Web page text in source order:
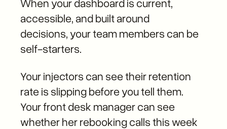
accessible, and built around
decisions, your team members can be
self-starters.
Your injectors can see their retention
rate is slipping before you tell them.
Your front desk manager can see
whether her rebooking calls this week